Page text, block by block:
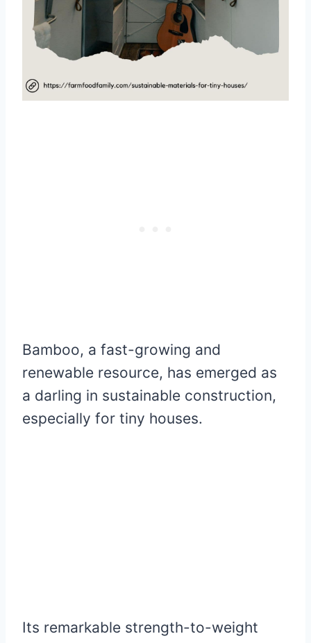
Bamboo, a fast-growing and
renewable resource, has emerged as
a darling in sustainable construction,
especially for tiny houses.
Its remarkable strength-to-weight